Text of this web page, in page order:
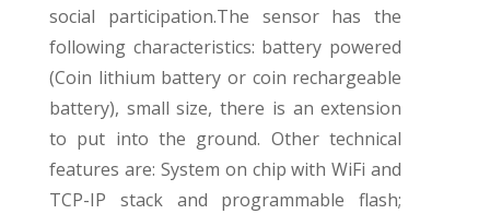
social participation.The sensor has the
following characteristics: battery powered
(Coin lithium battery or coin rechargeable
battery), small size, there is an extension
to put into the ground. Other technical
features are: System on chip with WiFi and
TCP-IP stack and programmable flash;